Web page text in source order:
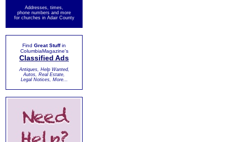
Addresses, times,
phone numbers and more
for churches in Adair County
Find Great Stuffin
ColumbiaMagazine's
Classified Ads
Antiques, Help Wanted,
Autos, Real Estate,
Legal Notices, More...